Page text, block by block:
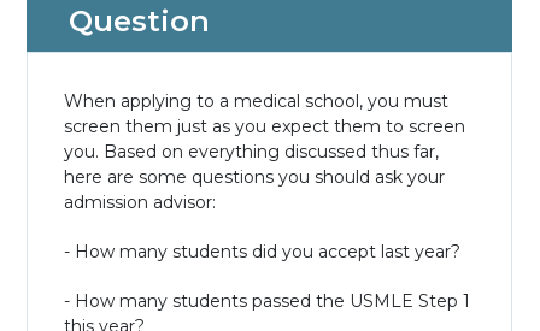
Question
When applying to a medical school, you must
screen them just as you expect them to screen
you. Based on everything discussed thus far,
here are some questions you should ask your
admission advisor:
- How many students did you accept last year?
- How many students passed the USMLE Step 1
this year?